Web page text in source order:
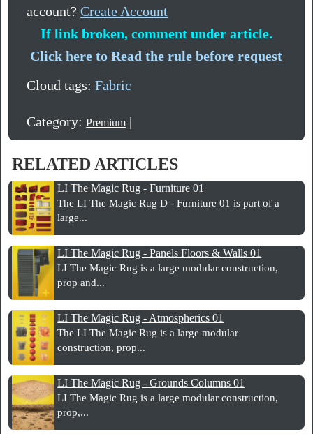
account?Create Account
If link broken, comment under article.
Click here to Read the rule before request
Cloud tags:Fabric
Category:Premium |
RELATED ARTICLES
LI The Magic Rug - Furniture 01
The LI The Magic Rug D - Furniture 01 is part of a
large...
LI The Magic Rug - Panels Floors & Walls 01
LI The Magic Rug is a large modular construction,
prop and...
LI The Magic Rug - Atmospherics 01
The LI The Magic Rug is a large modular
construction, prop...
LI The Magic Rug - Grounds Columns 01
LI The Magic Rug is a large modular construction,
prop,...